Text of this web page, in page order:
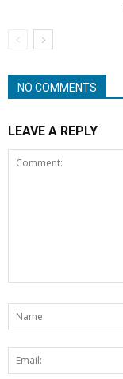
NO COMMENTS
LEAVE A REPLY